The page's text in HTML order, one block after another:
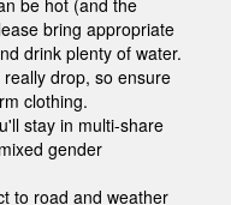
be hot (and the
bring appropriate
drink plenty of water.
drop, so ensure
clothing.
stay in multi-share
gender
to road and weather